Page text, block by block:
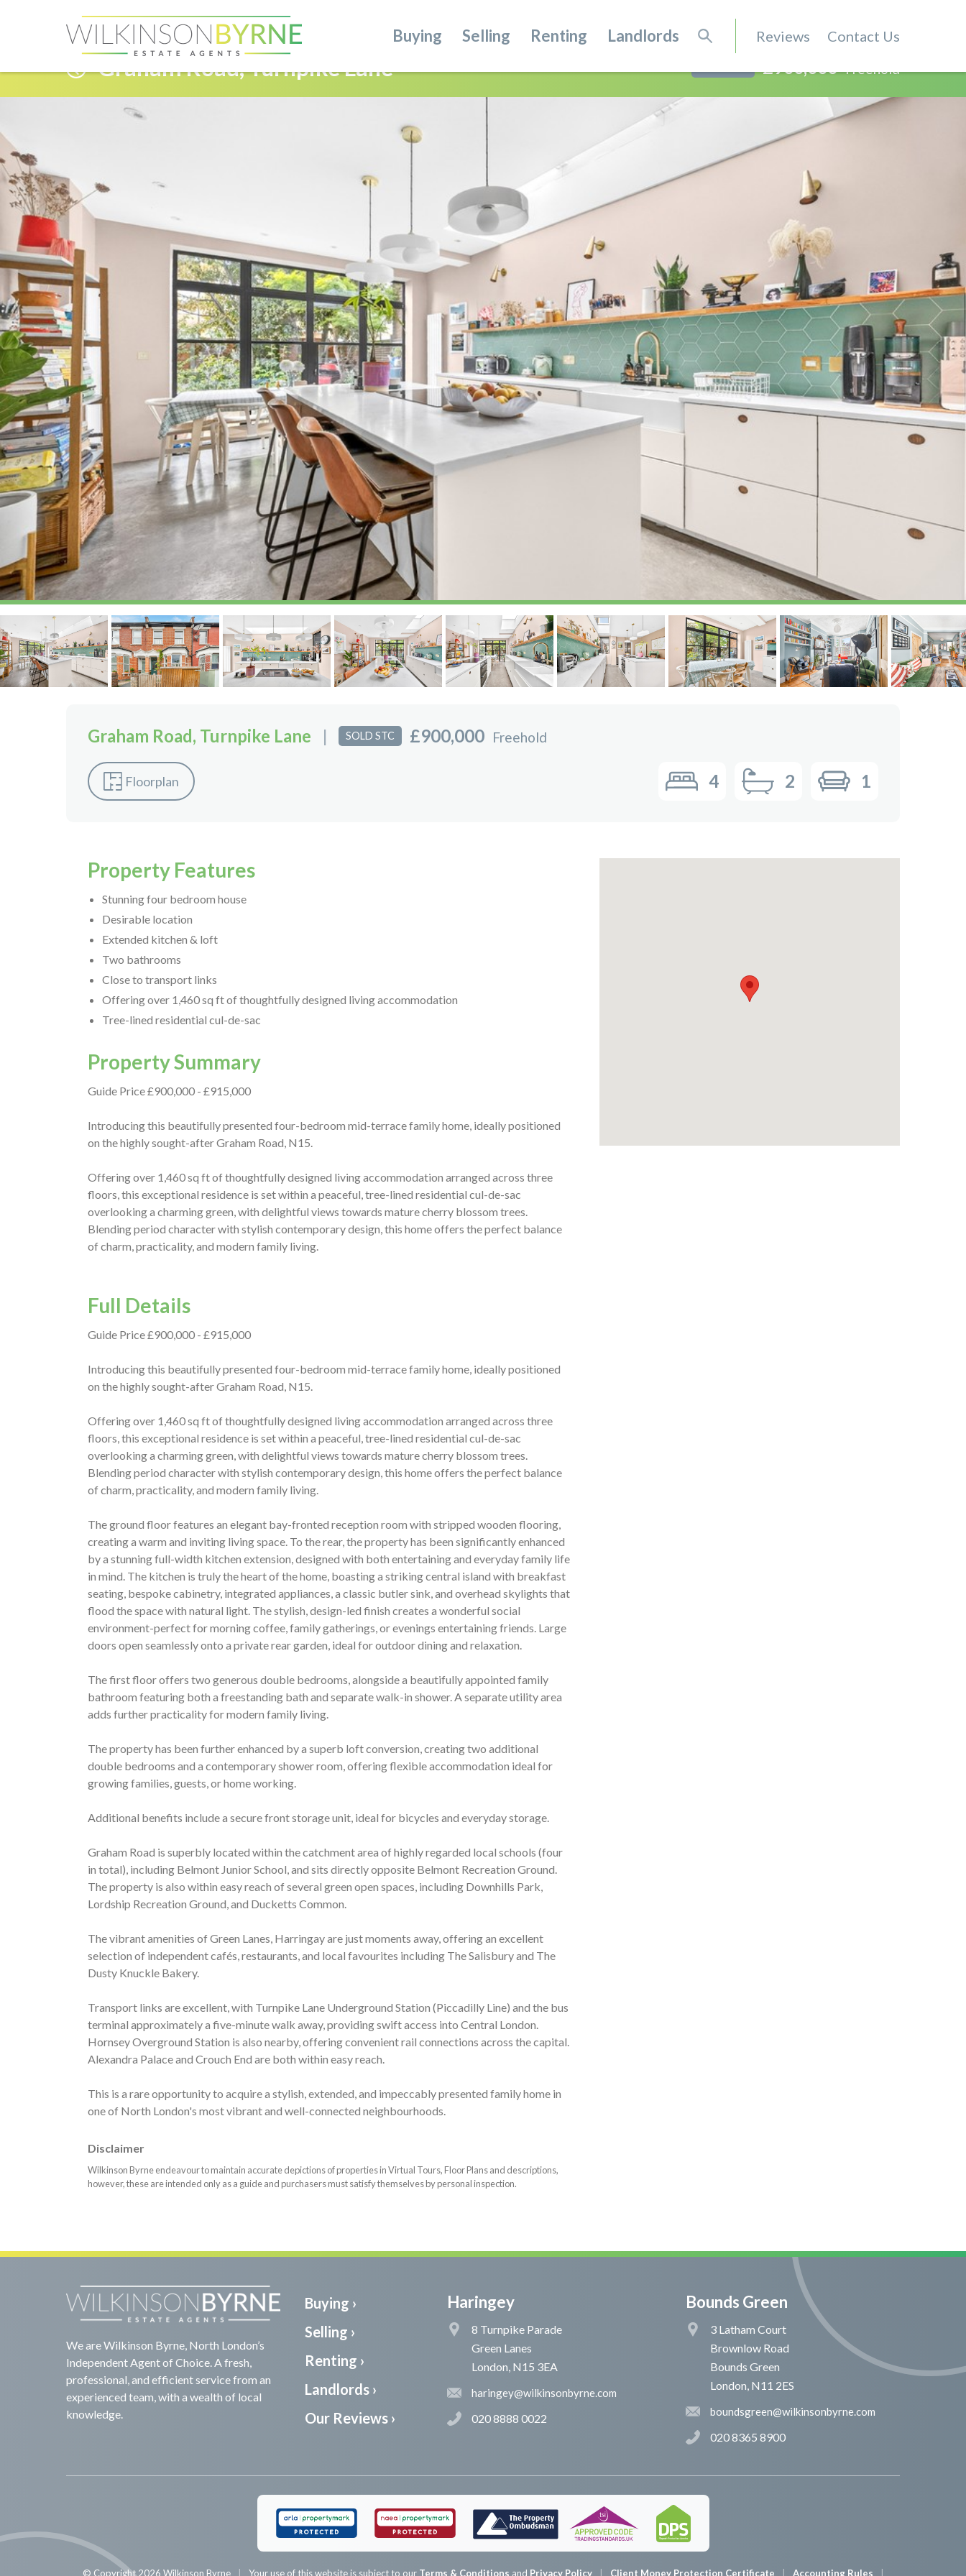
Buying Selling Renting Landlords Reviews Contact Us
Graham Road, Turnpike Lane £900,000 Freehold
Graham Road, Turnpike Lane | SOLD STC £900,000 Freehold
4 2 1
Floorplan
Property Features
Stunning four bedroom house
Desirable location
Extended kitchen & loft
Two bathrooms
Close to transport links
Offering over 1,460 sq ft of thoughtfully designed living accommodation
Tree-lined residential cul-de-sac
Property Summary
Guide Price £900,000 - £915,000
Introducing this beautifully presented four-bedroom mid-terrace family home, ideally positioned
on the highly sought-after Graham Road, N15.
Offering over 1,460 sq ft of thoughtfully designed living accommodation arranged across three
floors, this exceptional residence is set within a peaceful, tree-lined residential cul-de-sac
overlooking a charming green, with delightful views towards mature cherry blossom trees.
Blending period character with stylish contemporary design, this home offers the perfect balance
of charm, practicality, and modern family living.
Full Details
Guide Price £900,000 - £915,000
Introducing this beautifully presented four-bedroom mid-terrace family home, ideally positioned
on the highly sought-after Graham Road, N15.
Offering over 1,460 sq ft of thoughtfully designed living accommodation arranged across three
floors, this exceptional residence is set within a peaceful, tree-lined residential cul-de-sac
overlooking a charming green, with delightful views towards mature cherry blossom trees.
Blending period character with stylish contemporary design, this home offers the perfect balance
of charm, practicality, and modern family living.
The ground floor features an elegant bay-fronted reception room with stripped wooden flooring,
creating a warm and inviting living space. To the rear, the property has been significantly enhanced
by a stunning full-width kitchen extension, designed with both entertaining and everyday family life
in mind. The kitchen is truly the heart of the home, boasting a striking central island with breakfast
seating, bespoke cabinetry, integrated appliances, a classic butler sink, and overhead skylights that
flood the space with natural light. The stylish, design-led finish creates a wonderful social
environment-perfect for morning coffee, family gatherings, or evenings entertaining friends. Large
doors open seamlessly onto a private rear garden, ideal for outdoor dining and relaxation.
The first floor offers two generous double bedrooms, alongside a beautifully appointed family
bathroom featuring both a freestanding bath and separate walk-in shower. A separate utility area
adds further practicality for modern family living.
The property has been further enhanced by a superb loft conversion, creating two additional
double bedrooms and a contemporary shower room, offering flexible accommodation ideal for
growing families, guests, or home working.
Additional benefits include a secure front storage unit, ideal for bicycles and everyday storage.
Graham Road is superbly located within the catchment area of highly regarded local schools (four
in total), including Belmont Junior School, and sits directly opposite Belmont Recreation Ground.
The property is also within easy reach of several green open spaces, including Downhills Park,
Lordship Recreation Ground, and Ducketts Common.
The vibrant amenities of Green Lanes, Harringay are just moments away, offering an excellent
selection of independent cafés, restaurants, and local favourites including The Salisbury and The
Dusty Knuckle Bakery.
Transport links are excellent, with Turnpike Lane Underground Station (Piccadilly Line) and the bus
terminal approximately a five-minute walk away, providing swift access into Central London.
Hornsey Overground Station is also nearby, offering convenient rail connections across the capital.
Alexandra Palace and Crouch End are both within easy reach.
This is a rare opportunity to acquire a stylish, extended, and impeccably presented family home in
one of North London's most vibrant and well-connected neighbourhoods.
Disclaimer
Wilkinson Byrne endeavour to maintain accurate depictions of properties in Virtual Tours, Floor Plans and descriptions,
however, these are intended only as a guide and purchasers must satisfy themselves by personal inspection.
We are Wilkinson Byrne, North London’s
Independent Agent of Choice. A fresh,
professional, and efficient service from an
experienced team, with a wealth of local
knowledge.
Buying ›
Selling ›
Renting ›
Landlords ›
Our Reviews ›
Haringey
8 Turnpike Parade
Green Lanes
London, N15 3EA
haringey@wilkinsonbyrne.com
020 8888 0022
Bounds Green
3 Latham Court
Brownlow Road
Bounds Green
London, N11 2ES
boundsgreen@wilkinsonbyrne.com
020 8365 8900
© Copyright 2026 Wilkinson Byrne Your use of this website is subject to our Terms & Conditions and Privacy Policy Client Money Protection Certificate Accounting Rules